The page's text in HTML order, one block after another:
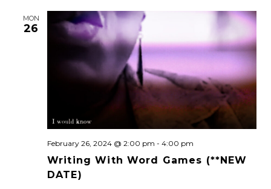
MON
26
Writing With Word Games (**NEW
DATE)
February 26, 2024 @ 2:00 pm - 4:00 pm